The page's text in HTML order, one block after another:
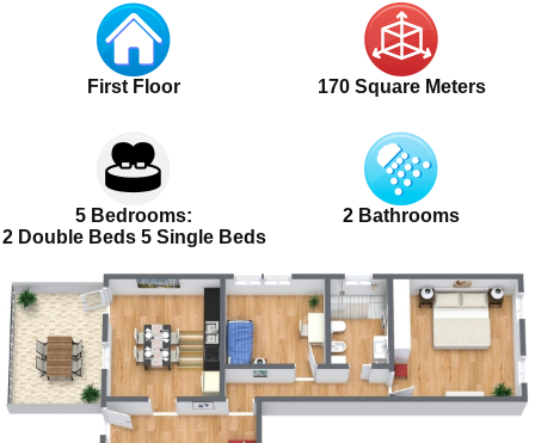
First Floor 170 Square Meters
5 Bedrooms:
2 Double Beds 5 Single Beds
2 Bathrooms